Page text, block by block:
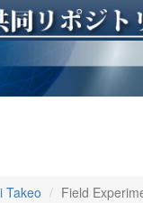
Takeo Field